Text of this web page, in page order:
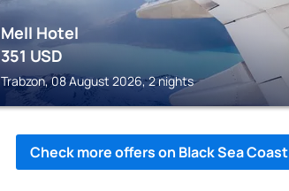
Mell Hotel
351 USD
Trabzon, 08 August 2026, 2 nights
Check more offers on Black Sea Coast